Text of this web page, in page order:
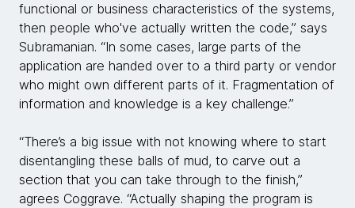
functional or business characteristics of the systems,
then people who've actually written the code,” says
Subramanian. “In some cases, large parts of the
application are handed over to a third party or vendor
who might own different parts of it. Fragmentation of
information and knowledge is a key challenge.”
“There’s a big issue with not knowing where to start
disentangling these balls of mud, to carve out a
section that you can take through to the finish,”
agrees Coggrave. “Actually shaping the program is